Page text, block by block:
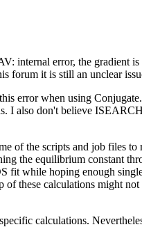
internal error, the gradient
forum it is still an unclear
error when using
I also don't believe
of the scripts and job files to
the equilibrium constant
fit while hoping enough
of these calculations might
calculations.